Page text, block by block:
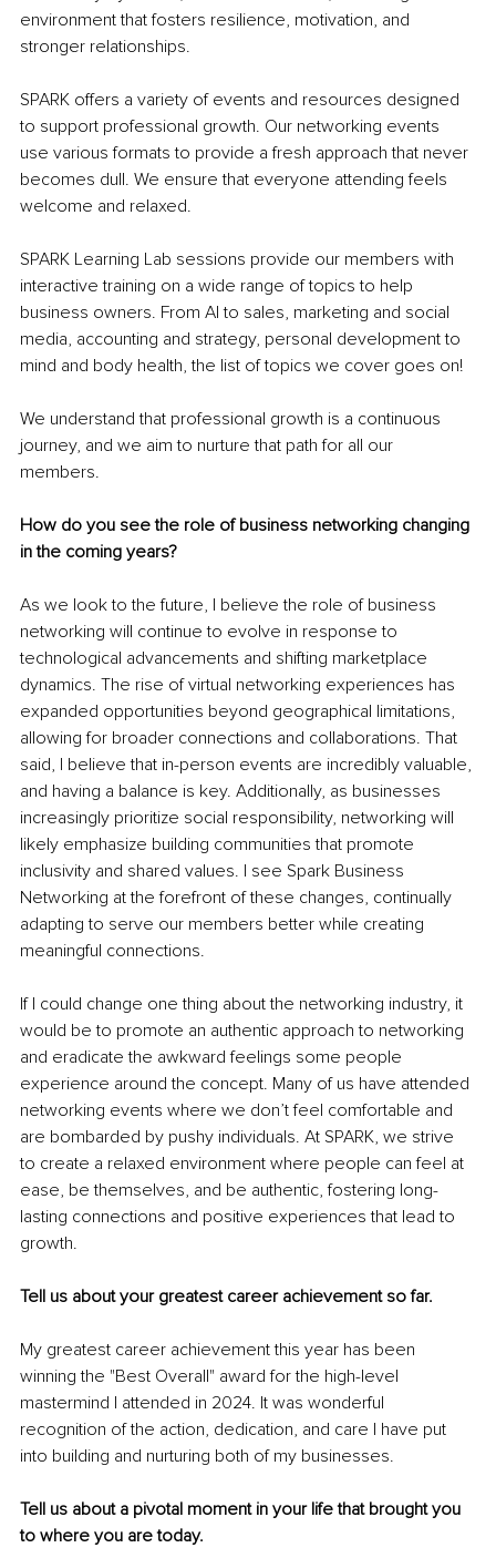
environment that fosters resilience, motivation, and
stronger relationships.
SPARK offers a variety of events and resources designed
to support professional growth. Our networking events
use various formats to provide a fresh approach that never
becomes dull. We ensure that everyone attending feels
welcome and relaxed.
SPARK Learning Lab sessions provide our members with
interactive training on a wide range of topics to help
business owners. From AI to sales, marketing and social
media, accounting and strategy, personal development to
mind and body health, the list of topics we cover goes on!
We understand that professional growth is a continuous
journey, and we aim to nurture that path for all our
members.
How do you see the role of business networking changing
in the coming years?
As we look to the future, I believe the role of business
networking will continue to evolve in response to
technological advancements and shifting marketplace
dynamics. The rise of virtual networking experiences has
expanded opportunities beyond geographical limitations,
allowing for broader connections and collaborations. That
said, I believe that in-person events are incredibly valuable,
and having a balance is key. Additionally, as businesses
increasingly prioritize social responsibility, networking will
likely emphasize building communities that promote
inclusivity and shared values. I see Spark Business
Networking at the forefront of these changes, continually
adapting to serve our members better while creating
meaningful connections.
If I could change one thing about the networking industry, it
would be to promote an authentic approach to networking
and eradicate the awkward feelings some people
experience around the concept. Many of us have attended
networking events where we don’t feel comfortable and
are bombarded by pushy individuals. At SPARK, we strive
to create a relaxed environment where people can feel at
ease, be themselves, and be authentic, fostering long-
lasting connections and positive experiences that lead to
growth.
Tell us about your greatest career achievement so far.
My greatest career achievement this year has been
winning the "Best Overall" award for the high-level
mastermind I attended in 2024. It was wonderful
recognition of the action, dedication, and care I have put
into building and nurturing both of my businesses.
Tell us about a pivotal moment in your life that brought you
to where you are today.